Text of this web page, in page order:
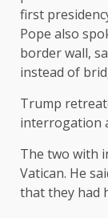
first
Pope also
border wall,
instead of
Trump
interrogation
The two with
Vatican. He
that they had